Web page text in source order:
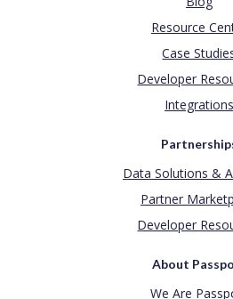
Resource
Case
Developer
Integrations
Data Solutions &
Partner
Developer
About
We Are